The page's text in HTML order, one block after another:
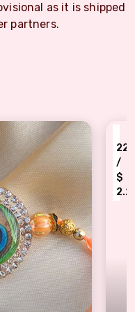
as it is shipped
partners.
₹
220.00
/
$
2.29
CZ Stone Rakhi with